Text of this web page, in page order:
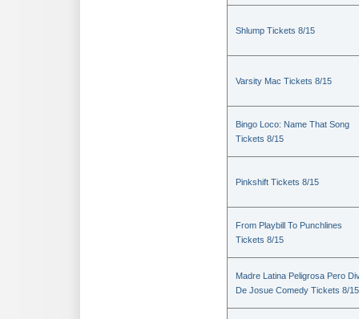
Shlump Tickets 8/15
Varsity Mac Tickets 8/15
Bingo Loco: Name That Song
Tickets 8/15
Pinkshift Tickets 8/15
From Playbill To Punchlines
Tickets 8/15
Madre Latina Peligrosa Pero
De Josue Comedy Tickets 8/15